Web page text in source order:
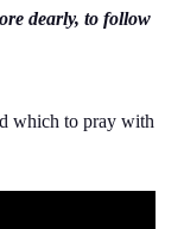
dearly, to follow
which to pray with